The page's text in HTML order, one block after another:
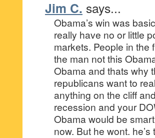
Jim C. says...
Obama’s win was
really have no or little
markets. People in
the man not this
Obama and thats why
republicans want to
anything on the cliff
recession and your
Obama would be
now. But he wont.